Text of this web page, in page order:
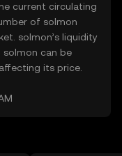
current circulating
of solmon
solmon’s liquidity
can be
its price.